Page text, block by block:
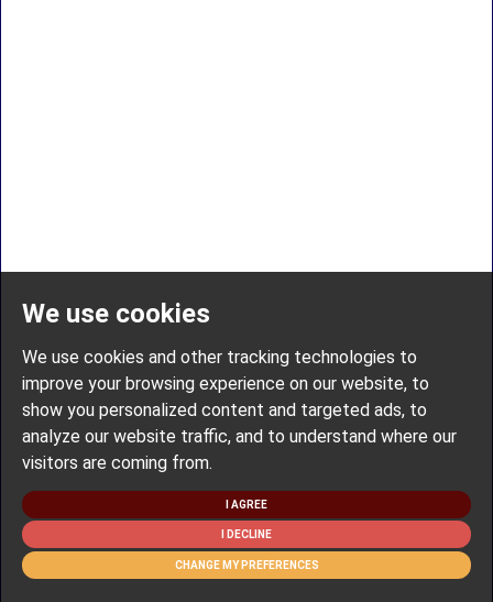
We use cookies
We use cookies and other tracking technologies to
improve your browsing experience on our website, to
show you personalized content and targeted ads, to
analyze our website traffic, and to understand where our
visitors are coming from.
I AGREE
I DECLINE
CHANGE MY PREFERENCES